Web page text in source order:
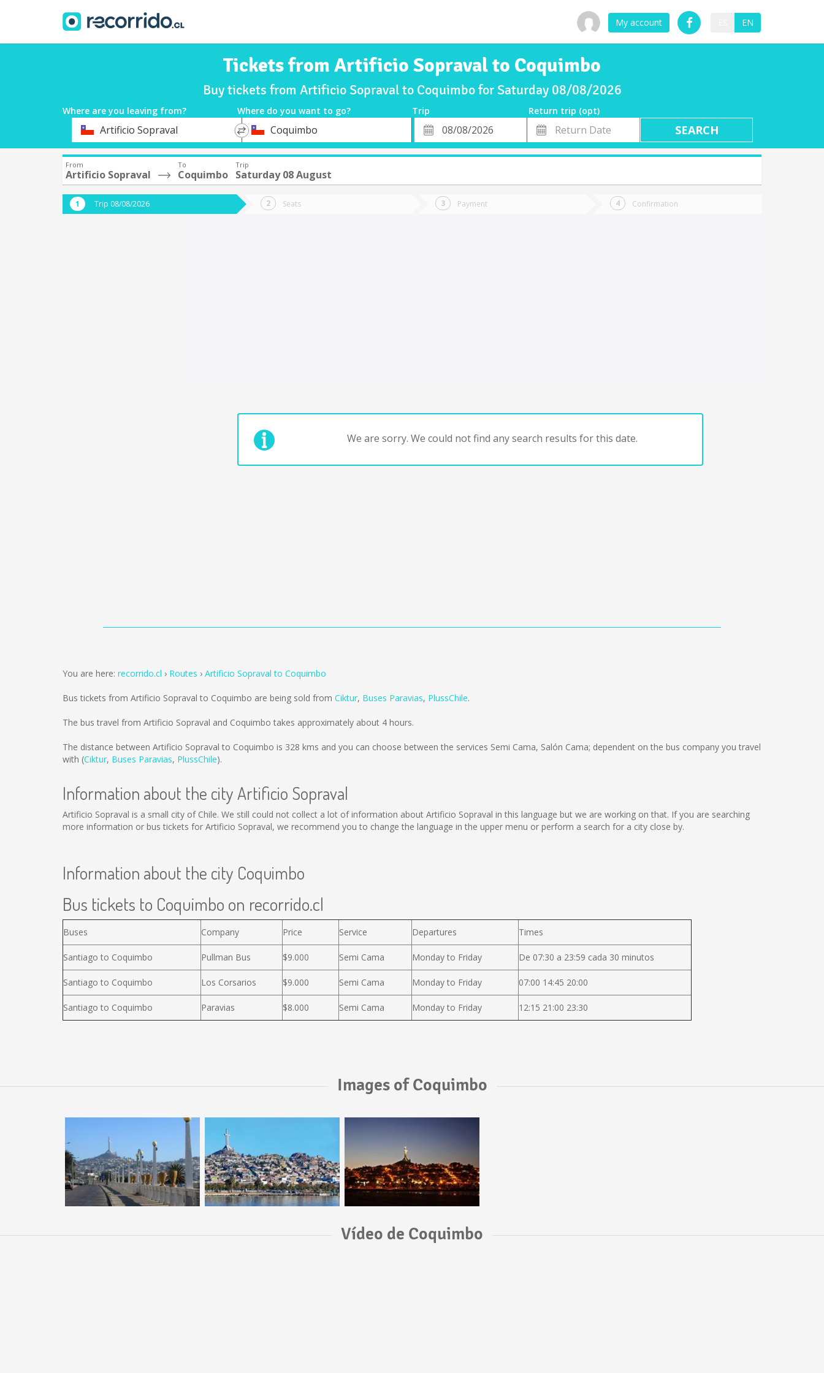
My account EN
Tickets from Artificio Sopraval to Coquimbo
Buy tickets from Artificio Sopraval to Coquimbo for Saturday 08/08/2026
Where are you leaving from? Where do you want to go? Trip
Return trip (opt)
DepartureArtificio Sopraval
*
DestinationCoquimbo
Departure
Date
Return
Date
From
Artificio Sopraval
To
Coquimbo
Trip
Saturday 08 August
Trip 08/08/2026 Seats Payment Confirmation
We are sorry. We could not find any search results for this date.
You are here: recorrido.cl Routes Artificio Sopraval to Coquimbo
Bus tickets from Artificio Sopraval to Coquimbo are being sold from Ciktur, Buses Paravias, PlussChile.
The bus travel from Artificio Sopraval and Coquimbo takes approximately about 4 hours.
The distance between Artificio Sopraval to Coquimbo is 328 kms and you can choose between the services Semi Cama, Salón Cama; dependent on the bus company you travel
with (Ciktur, Buses Paravias, PlussChile).
Information about the city Artificio Sopraval
Artificio Sopraval is a small city of Chile. We still could not collect a lot of information about Artificio Sopraval in this language but we are working on that. If you are searching
more information or bus tickets for Artificio Sopraval, we recommend you to change the language in the upper menu or perform a search for a city close by.
Information about the city Coquimbo
Bus tickets to Coquimbo on recorrido.cl
Buses Company Price Service Departures Times
Santiago to Coquimbo Pullman Bus $9.000 Semi Cama Monday to Friday De 07:30 a 23:59 cada 30 minutos
Santiago to Coquimbo Los Corsarios $9.000 Semi Cama Monday to Friday 07:00 14:45 20:00
Santiago to Coquimbo Paravias $8.000 Semi Cama Monday to Friday 12:15 21:00 23:30
Images of Coquimbo
Vídeo de Coquimbo